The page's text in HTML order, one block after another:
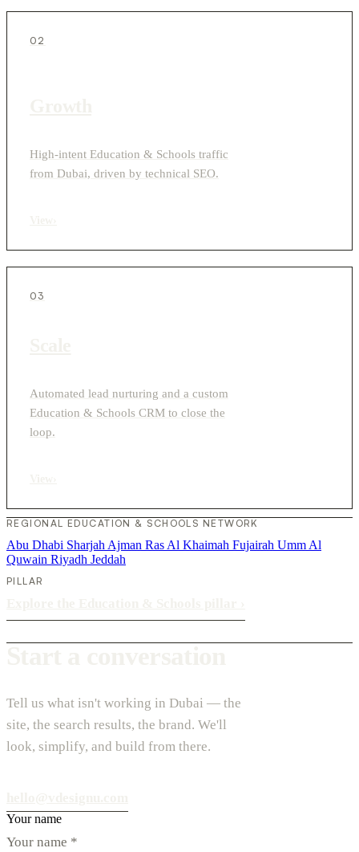
02
High-intent Education & Schools traffic
from Dubai, driven by technical SEO.
03
Automated lead nurturing and a custom
Education & Schools CRM to close the
loop.
REGIONAL EDUCATION & SCHOOLS NETWORK
Abu Dhabi Sharjah Ajman Ras Al Khaimah Fujairah Umm Al
Quwain Riyadh Jeddah
PILLAR
Tell us what isn't working in Dubai — the
site, the search results, the brand. We'll
look, simplify, and build from there.
Your name